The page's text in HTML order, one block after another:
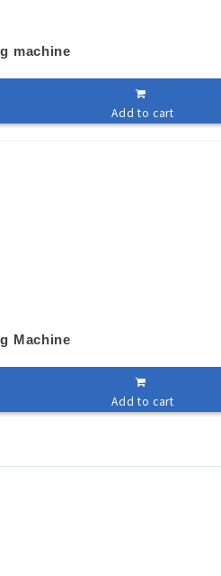
machine
Add to cart
Machine
Add to cart